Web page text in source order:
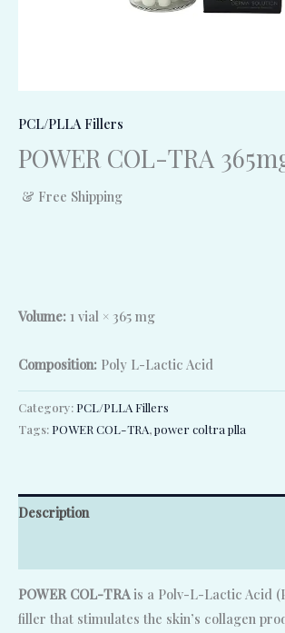
PCL/PLLA Fillers
POWER COL-TRA
& Free Shipping
Volume: 1 vial × 365 mg
Composition: Poly L-Lactic Acid
Category: PCL/PLLA Fillers
Tags: POWER COL-TRA,power coltra plla
Description
POWER COL-TRAis a Polv-L-Lactic Acid
filler that stimulates the skin’s collagen